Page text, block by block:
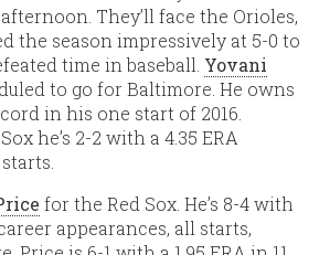
They’ll face the Orioles,
the season impressively at 5-0 to
time in baseball. Yovani
to go for Baltimore. He owns
in his one start of 2016.
he’s 2-2 with a 4.35 ERA
for the Red Sox. He’s 8-4 with
appearances, all starts,